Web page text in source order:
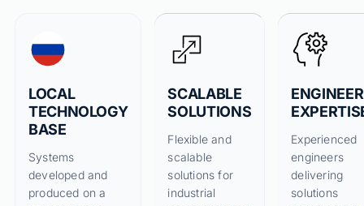
LOCAL
TECHNOLOGY
BASE
Systems
developed and
produced on a
SCALABLE
SOLUTIONS
Flexible and
scalable
solutions for
industrial
Experienced
engineers
delivering
solutions